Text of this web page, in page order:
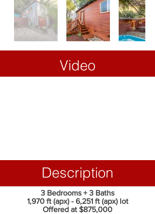
Video
Description
3 Bedrooms + 3 Baths
1,970 ft (apx) - 6,251 ft (apx) lot
Offered at $875,000